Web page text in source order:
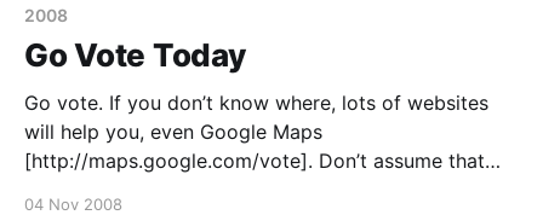
2008
Go Vote Today
Go vote. If you don’t know where, lots of websites
will help you, even Google Maps
[http://maps.google.com/vote]. Don’t assume that
04 Nov 2008